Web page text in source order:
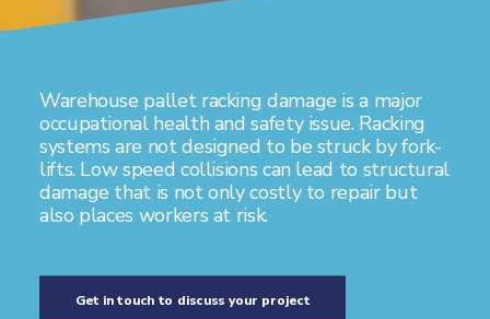
Warehouse pallet racking damage is a major
occupational health and safety issue. Racking
systems are not designed to be struck by fork-
lifts. Low speed collisions can lead to structural
damage that is not only costly to repair but
also places workers at risk.
Get in touch to discuss your project